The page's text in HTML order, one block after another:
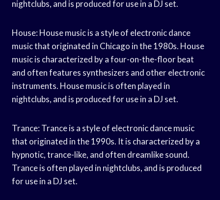
nightclubs, and is produced for use in a DJ set.
House: House music is a style of electronic dance
music that originated in Chicago in the 1980s. House
music is characterized by a four-on-the-floor beat
and often features synthesizers and other electronic
instruments. House music is often played in
nightclubs, and is produced for use in a DJ set.
Trance: Trance is a style of electronic dance music
that originated in the 1990s. It is characterized by a
hypnotic, trance-like, and often dreamlike sound.
Trance is often played in nightclubs, and is produced
for use in a DJ set.